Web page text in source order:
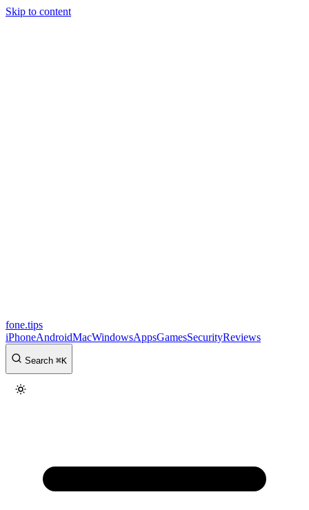
Skip to content
fone.tips
iPhoneAndroidMacWindowsAppsGamesSecurityReviews
Search ⌘K